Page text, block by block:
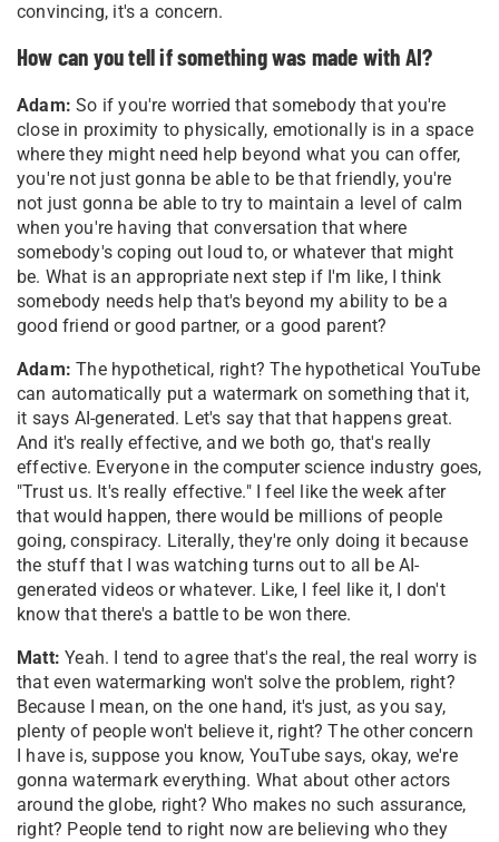
convincing, it's a concern.
How can you tell if something was made with AI?
Adam:So if you're worried that somebody that you're
close in proximity to physically, emotionally is in a space
where they might need help beyond what you can offer,
you're not just gonna be able to be that friendly, you're
not just gonna be able to try to maintain a level of calm
when you're having that conversation that where
somebody's coping out loud to, or whatever that might
be. What is an appropriate next step if I'm like, I think
somebody needs help that's beyond my ability to be a
good friend or good partner, or a good parent?
Adam:The hypothetical, right? The hypothetical YouTube
can automatically put a watermark on something that it,
it says AI-generated. Let's say that that happens great.
And it's really effective, and we both go, that's really
effective. Everyone in the computer science industry goes,
"Trust us. It's really effective." I feel like the week after
that would happen, there would be millions of people
going, conspiracy. Literally, they're only doing it because
the stuff that I was watching turns out to all be AI-
generated videos or whatever. Like, I feel like it, I don't
know that there's a battle to be won there.
Matt:Yeah. I tend to agree that's the real, the real worry is
that even watermarking won't solve the problem, right?
Because I mean, on the one hand, it's just, as you say,
plenty of people won't believe it, right? The other concern
I have is, suppose you know, YouTube says, okay, we're
gonna watermark everything. What about other actors
around the globe, right? Who makes no such assurance,
right? People tend to right now are believing who they